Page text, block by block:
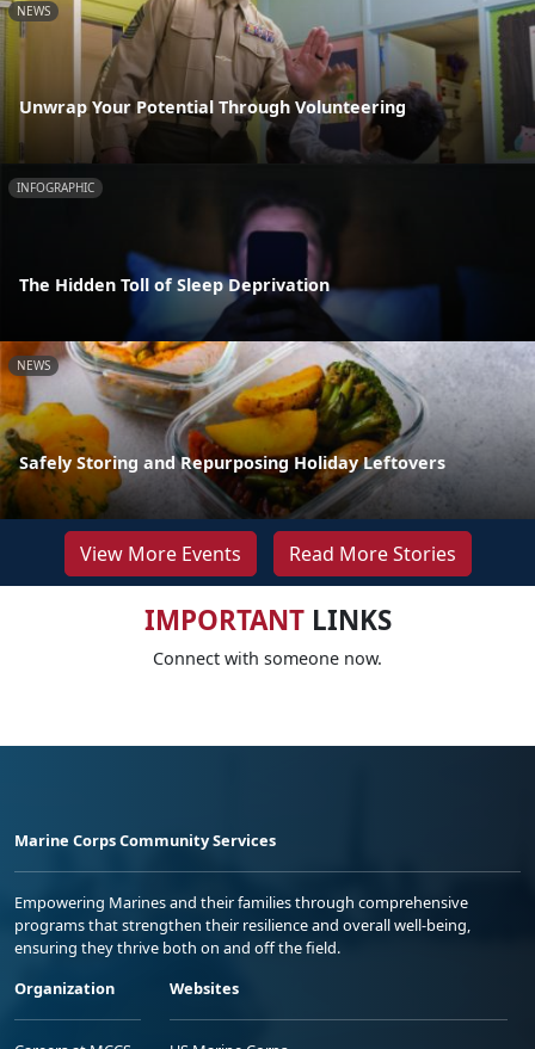
NEWS
Unwrap Your Potential Through Volunteering
INFOGRAPHIC
The Hidden Toll of Sleep Deprivation
NEWS
Safely Storing and Repurposing Holiday Leftovers
View More Events Read More Stories
IMPORTANTLINKS
Connect with someone now.
Marine Corps Community Services
Empowering Marines and their families through comprehensive
programs that strengthen their resilience and overall well-being,
ensuring they thrive both on and off the field.
Organization
Websites